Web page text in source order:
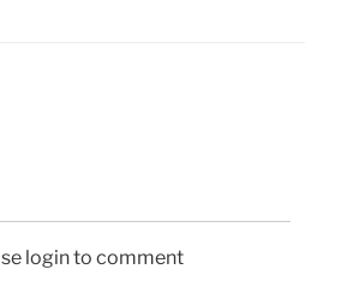
login to comment